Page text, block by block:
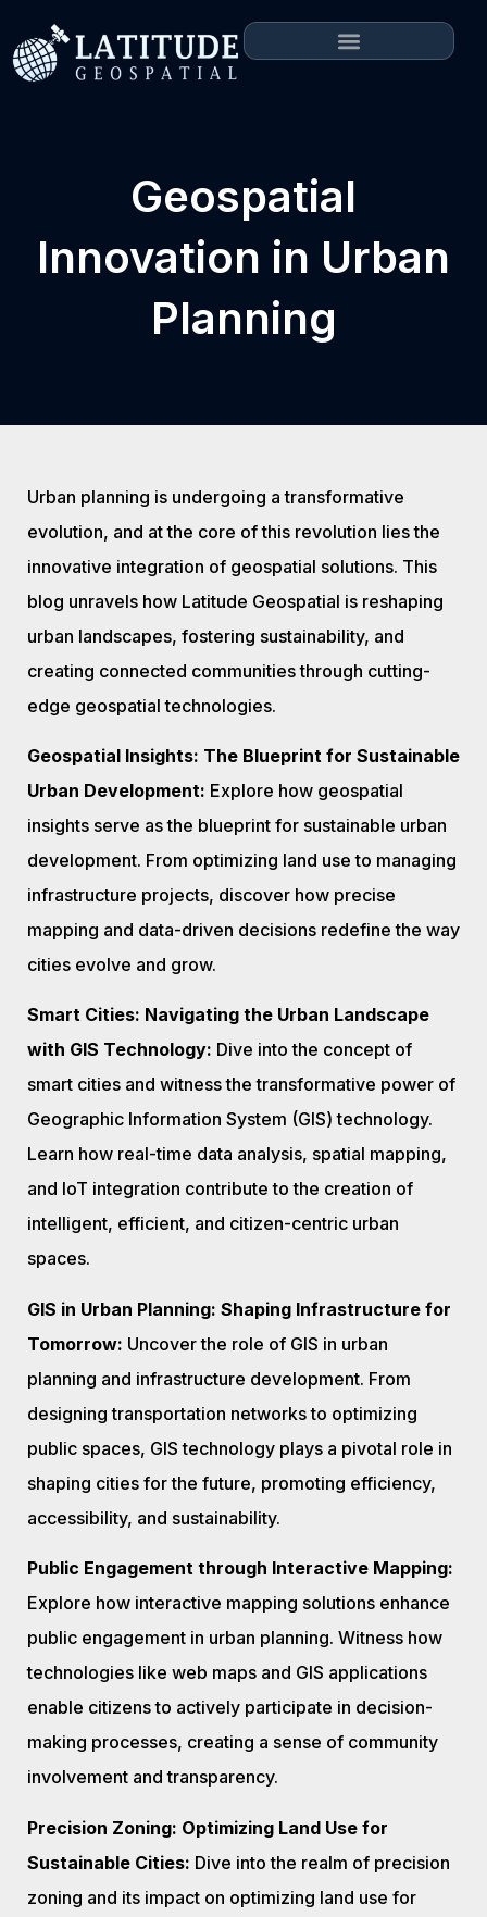
Geospatial
Innovation in Urban
Planning
Urban planning is undergoing a transformative
evolution, and at the core of this revolution lies the
innovative integration of geospatial solutions. This
blog unravels how Latitude Geospatial is reshaping
urban landscapes, fostering sustainability, and
creating connected communities through cutting-
edge geospatial technologies.
Geospatial Insights: The Blueprint for Sustainable
Urban Development: Explore how geospatial
insights serve as the blueprint for sustainable urban
development. From optimizing land use to managing
infrastructure projects, discover how precise
mapping and data-driven decisions redefine the way
cities evolve and grow.
Smart Cities: Navigating the Urban Landscape
with GIS Technology: Dive into the concept of
smart cities and witness the transformative power of
Geographic Information System (GIS) technology.
Learn how real-time data analysis, spatial mapping,
and IoT integration contribute to the creation of
intelligent, efficient, and citizen-centric urban
spaces.
GIS in Urban Planning: Shaping Infrastructure for
Tomorrow: Uncover the role of GIS in urban
planning and infrastructure development. From
designing transportation networks to optimizing
public spaces, GIS technology plays a pivotal role in
shaping cities for the future, promoting efficiency,
accessibility, and sustainability.
Public Engagement through Interactive Mapping:
Explore how interactive mapping solutions enhance
public engagement in urban planning. Witness how
technologies like web maps and GIS applications
enable citizens to actively participate in decision-
making processes, creating a sense of community
involvement and transparency.
Precision Zoning: Optimizing Land Use for
Sustainable Cities: Dive into the realm of precision
zoning and its impact on optimizing land use for